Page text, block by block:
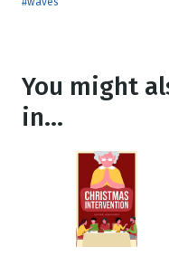
You might
in...